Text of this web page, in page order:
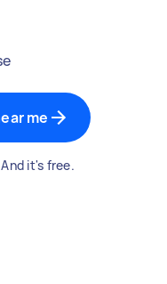
me
it's free.